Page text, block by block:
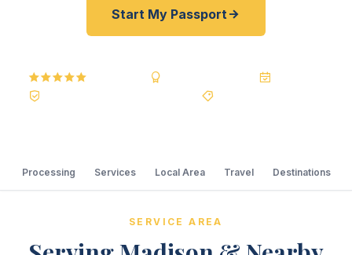
Start My Passport
Processing Services Local Area Travel Destinations
SERVICE AREA